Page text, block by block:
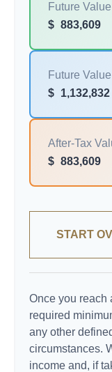
Future
$ 883,609
Future
$ 1,132,832
After-Tax
$ 883,609
START
Once you reach
required
any other
circumstances.
income and, if